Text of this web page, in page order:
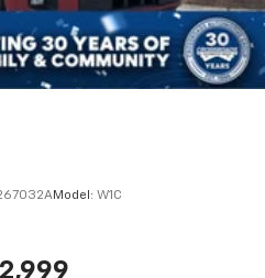
Slip Differential
Model: W1C